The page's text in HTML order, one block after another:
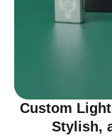
Custom
Stylish,